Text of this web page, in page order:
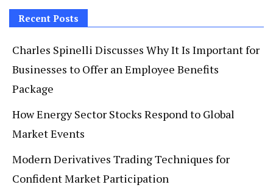
Recent Posts
Charles Spinelli Discusses Why It Is Important for
Businesses to Offer an Employee Benefits
Package
How Energy Sector Stocks Respond to Global
Market Events
Modern Derivatives Trading Techniques for
Confident Market Participation